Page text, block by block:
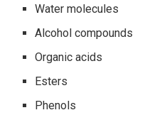
Water molecules
Alcohol compounds
Organic acids
Esters
Phenols